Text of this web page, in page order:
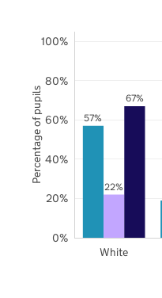
57%
22%
67%
White
0%
20%
40%
60%
80%
100%
Percentage of pupils